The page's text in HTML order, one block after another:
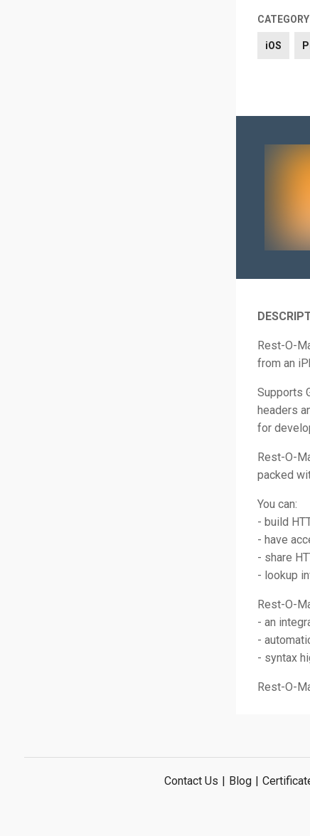
CATEGORY
iOS
Rest-O-
from an
Supports
headers
for
Rest-O-
packed
You can:
- build
- have
- share
- lookup
Rest-O-
- an
-
- syntax
Rest-O-
Contact Us | Blog |